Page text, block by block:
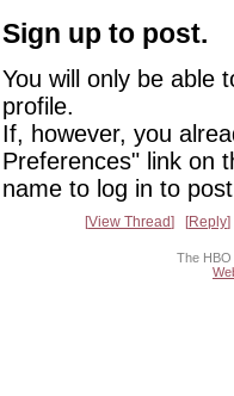
Sign up to post.
You will only be able
profile.
If, however, you
Preferences" link on
name to log in to
View Thread Reply
The